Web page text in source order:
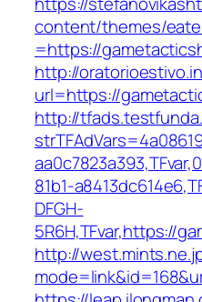
content/themes/
=https://
http://
url=https://
http://
81b1-
DFGH-
5R6H,TFvar,https://
http://